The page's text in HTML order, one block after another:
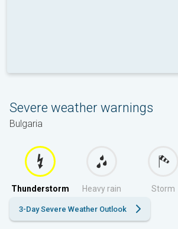
Severe weather warnings
Bulgaria
Thunderstorm Heavy rain Storm
3-Day Severe Weather Outlook